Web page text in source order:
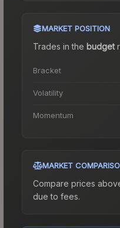
MARKET POSITION
Trades in the budget
Bracket
Volatility
Momentum
MARKET
Compare prices
due to fees.